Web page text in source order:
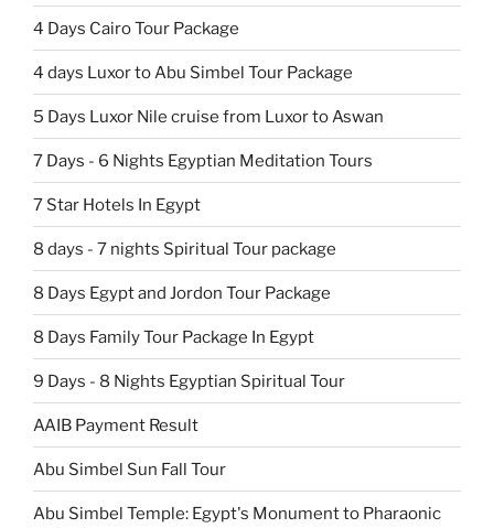
4 Days Cairo Tour Package
4 days Luxor to Abu Simbel Tour Package
5 Days Luxor Nile cruise from Luxor to Aswan
7 Days - 6 Nights Egyptian Meditation Tours
7 Star Hotels In Egypt
8 days - 7 nights Spiritual Tour package
8 Days Egypt and Jordon Tour Package
8 Days Family Tour Package In Egypt
9 Days - 8 Nights Egyptian Spiritual Tour
AAIB Payment Result
Abu Simbel Sun Fall Tour
Abu Simbel Temple: Egypt's Monument to Pharaonic